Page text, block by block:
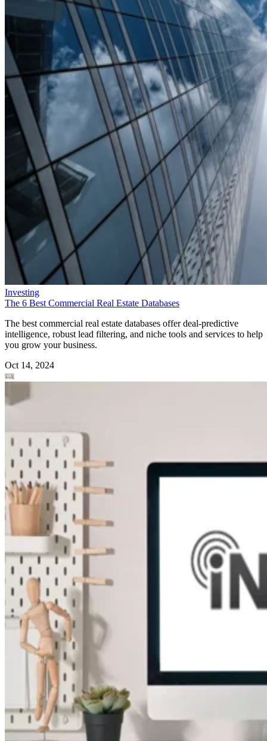
Investing
The 6 Best Commercial Real Estate Databases
The best commercial real estate databases offer deal-predictive
intelligence, robust lead filtering, and niche tools and services to help
you grow your business.
Oct 14, 2024